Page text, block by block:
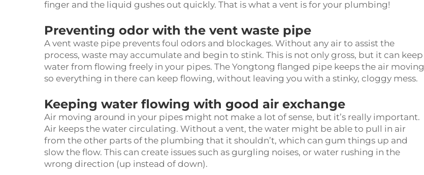
finger and the liquid gushes out quickly. That is what a vent is for your plumbing!
Preventing odor with the vent waste pipe
A vent waste pipe prevents foul odors and blockages. Without any air to assist the
process, waste may accumulate and begin to stink. This is not only gross, but it can keep
water from flowing freely in your pipes. The Yongtong flanged pipe keeps the air moving
so everything in there can keep flowing, without leaving you with a stinky, cloggy mess.
Keeping water flowing with good air exchange
Air moving around in your pipes might not make a lot of sense, but it’s really important.
Air keeps the water circulating. Without a vent, the water might be able to pull in air
from the other parts of the plumbing that it shouldn’t, which can gum things up and
slow the flow. This can create issues such as gurgling noises, or water rushing in the
wrong direction (up instead of down).